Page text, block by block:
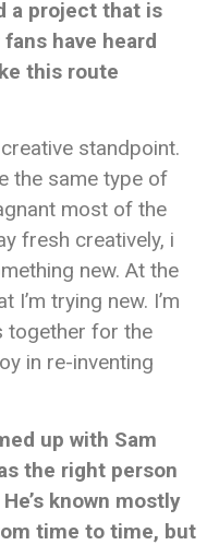
a project that is
have heard
this route
standpoint.
the same type of
most of the
fresh creatively, i
new. At the
I’m trying new. I’m
together for the
in re-inventing
up with Sam
the right person
known mostly
time to time, but